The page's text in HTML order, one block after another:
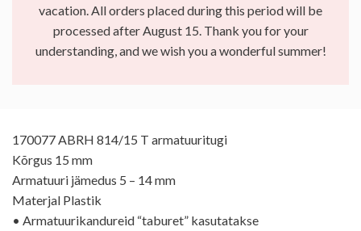
vacation. All orders placed during this period will be
processed after August 15. Thank you for your
understanding, and we wish you a wonderful summer!
170077 ABRH 814/15 T armatuuritugi
Kõrgus 15 mm
Armatuuri jämedus 5 – 14 mm
Materjal Plastik
• Armatuurikandureid “taburet” kasutatakse